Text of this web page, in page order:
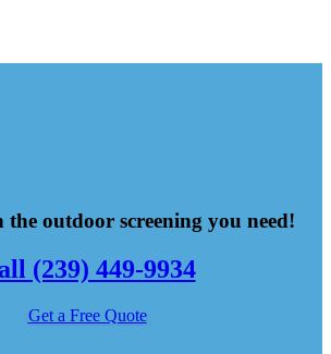
the outdoor screening you need!
(239) 449-9934
Get a Free Quote